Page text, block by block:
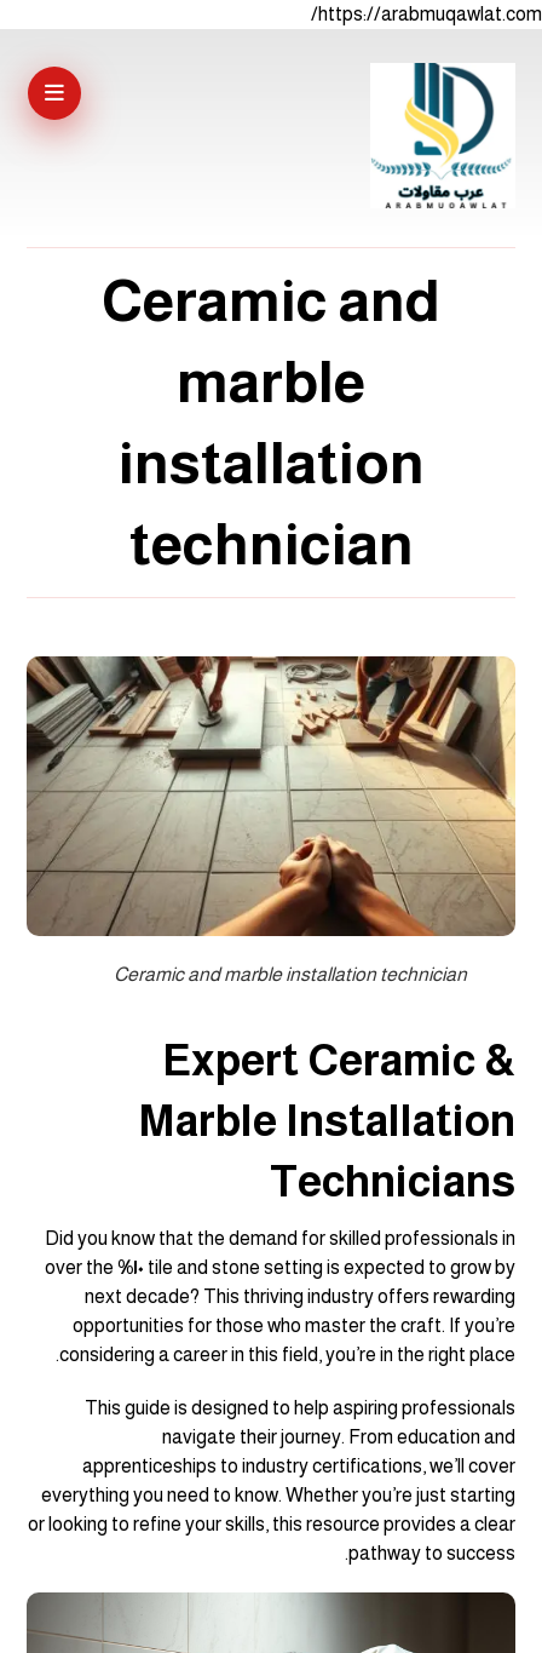
https://arabmuqawlat.com/
Ceramic and
marble
installation
technician
Ceramic and marble installation technician
Expert Ceramic &
Marble Installation
Technicians
Did you know that the demand for skilled professionals in
tile and stone setting is expected to grow by ١٠%
over the
next decade? This thriving industry offers rewarding
opportunities for those who master the craft. If you’re
considering a career in this field, you’re in the right place.
This guide is designed to help aspiring professionals
navigate their journey. From education and
apprenticeships to industry certifications, we’ll cover
everything you need to know. Whether you’re just starting
or looking to refine your skills, this resource provides a clear
pathway to success.